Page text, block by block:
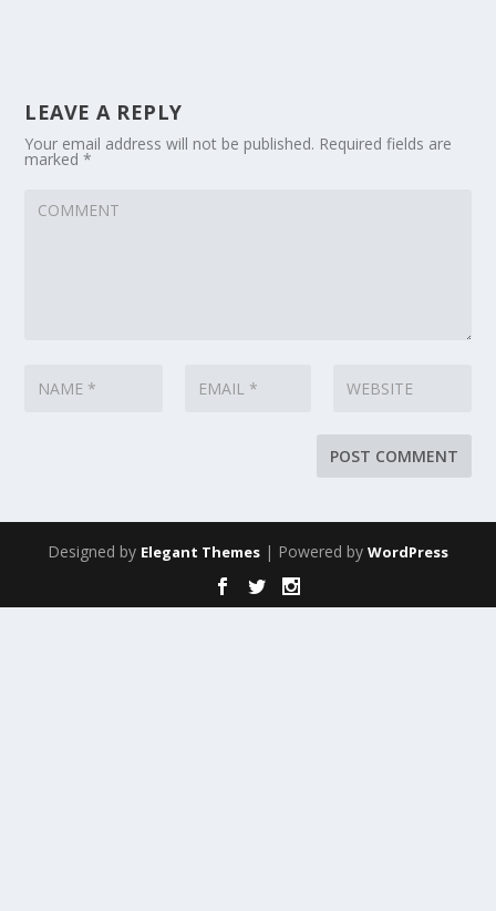
LEAVE A REPLY
Your email address will not be published. Required fields are
marked*
Designed by Elegant Themes | Powered by WordPress